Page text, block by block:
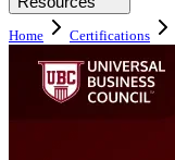
Home Certifications